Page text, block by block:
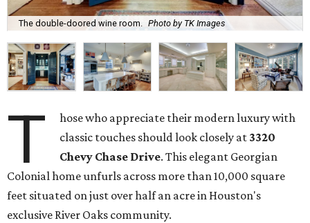
The double-doored wine room. Photo by TK Images
T
hose who appreciate their modern luxury with
classic touches should look closely at 3320
Chevy Chase Drive. This elegant Georgian
Colonial home unfurls across more than 10,000 square
feet situated on just over half an acre in Houston's
exclusive River Oaks community.